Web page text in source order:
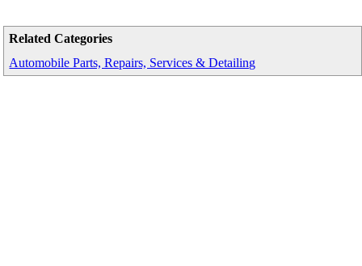
Related Categories
Automobile Parts, Repairs, Services & Detailing